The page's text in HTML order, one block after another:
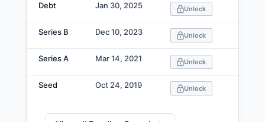
Debt Jan 30, 2025 Unlock
Series B Dec 10, 2023 Unlock
Series A Mar 14, 2021 Unlock
Seed Oct 24, 2019 Unlock